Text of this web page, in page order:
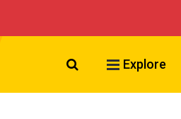
Search VCU
Explore